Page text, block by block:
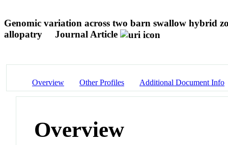
Genomic variation across two barn swallow hybrid
allopatry
Journal Article
Overview Other Profiles Additional Document Info
Overview